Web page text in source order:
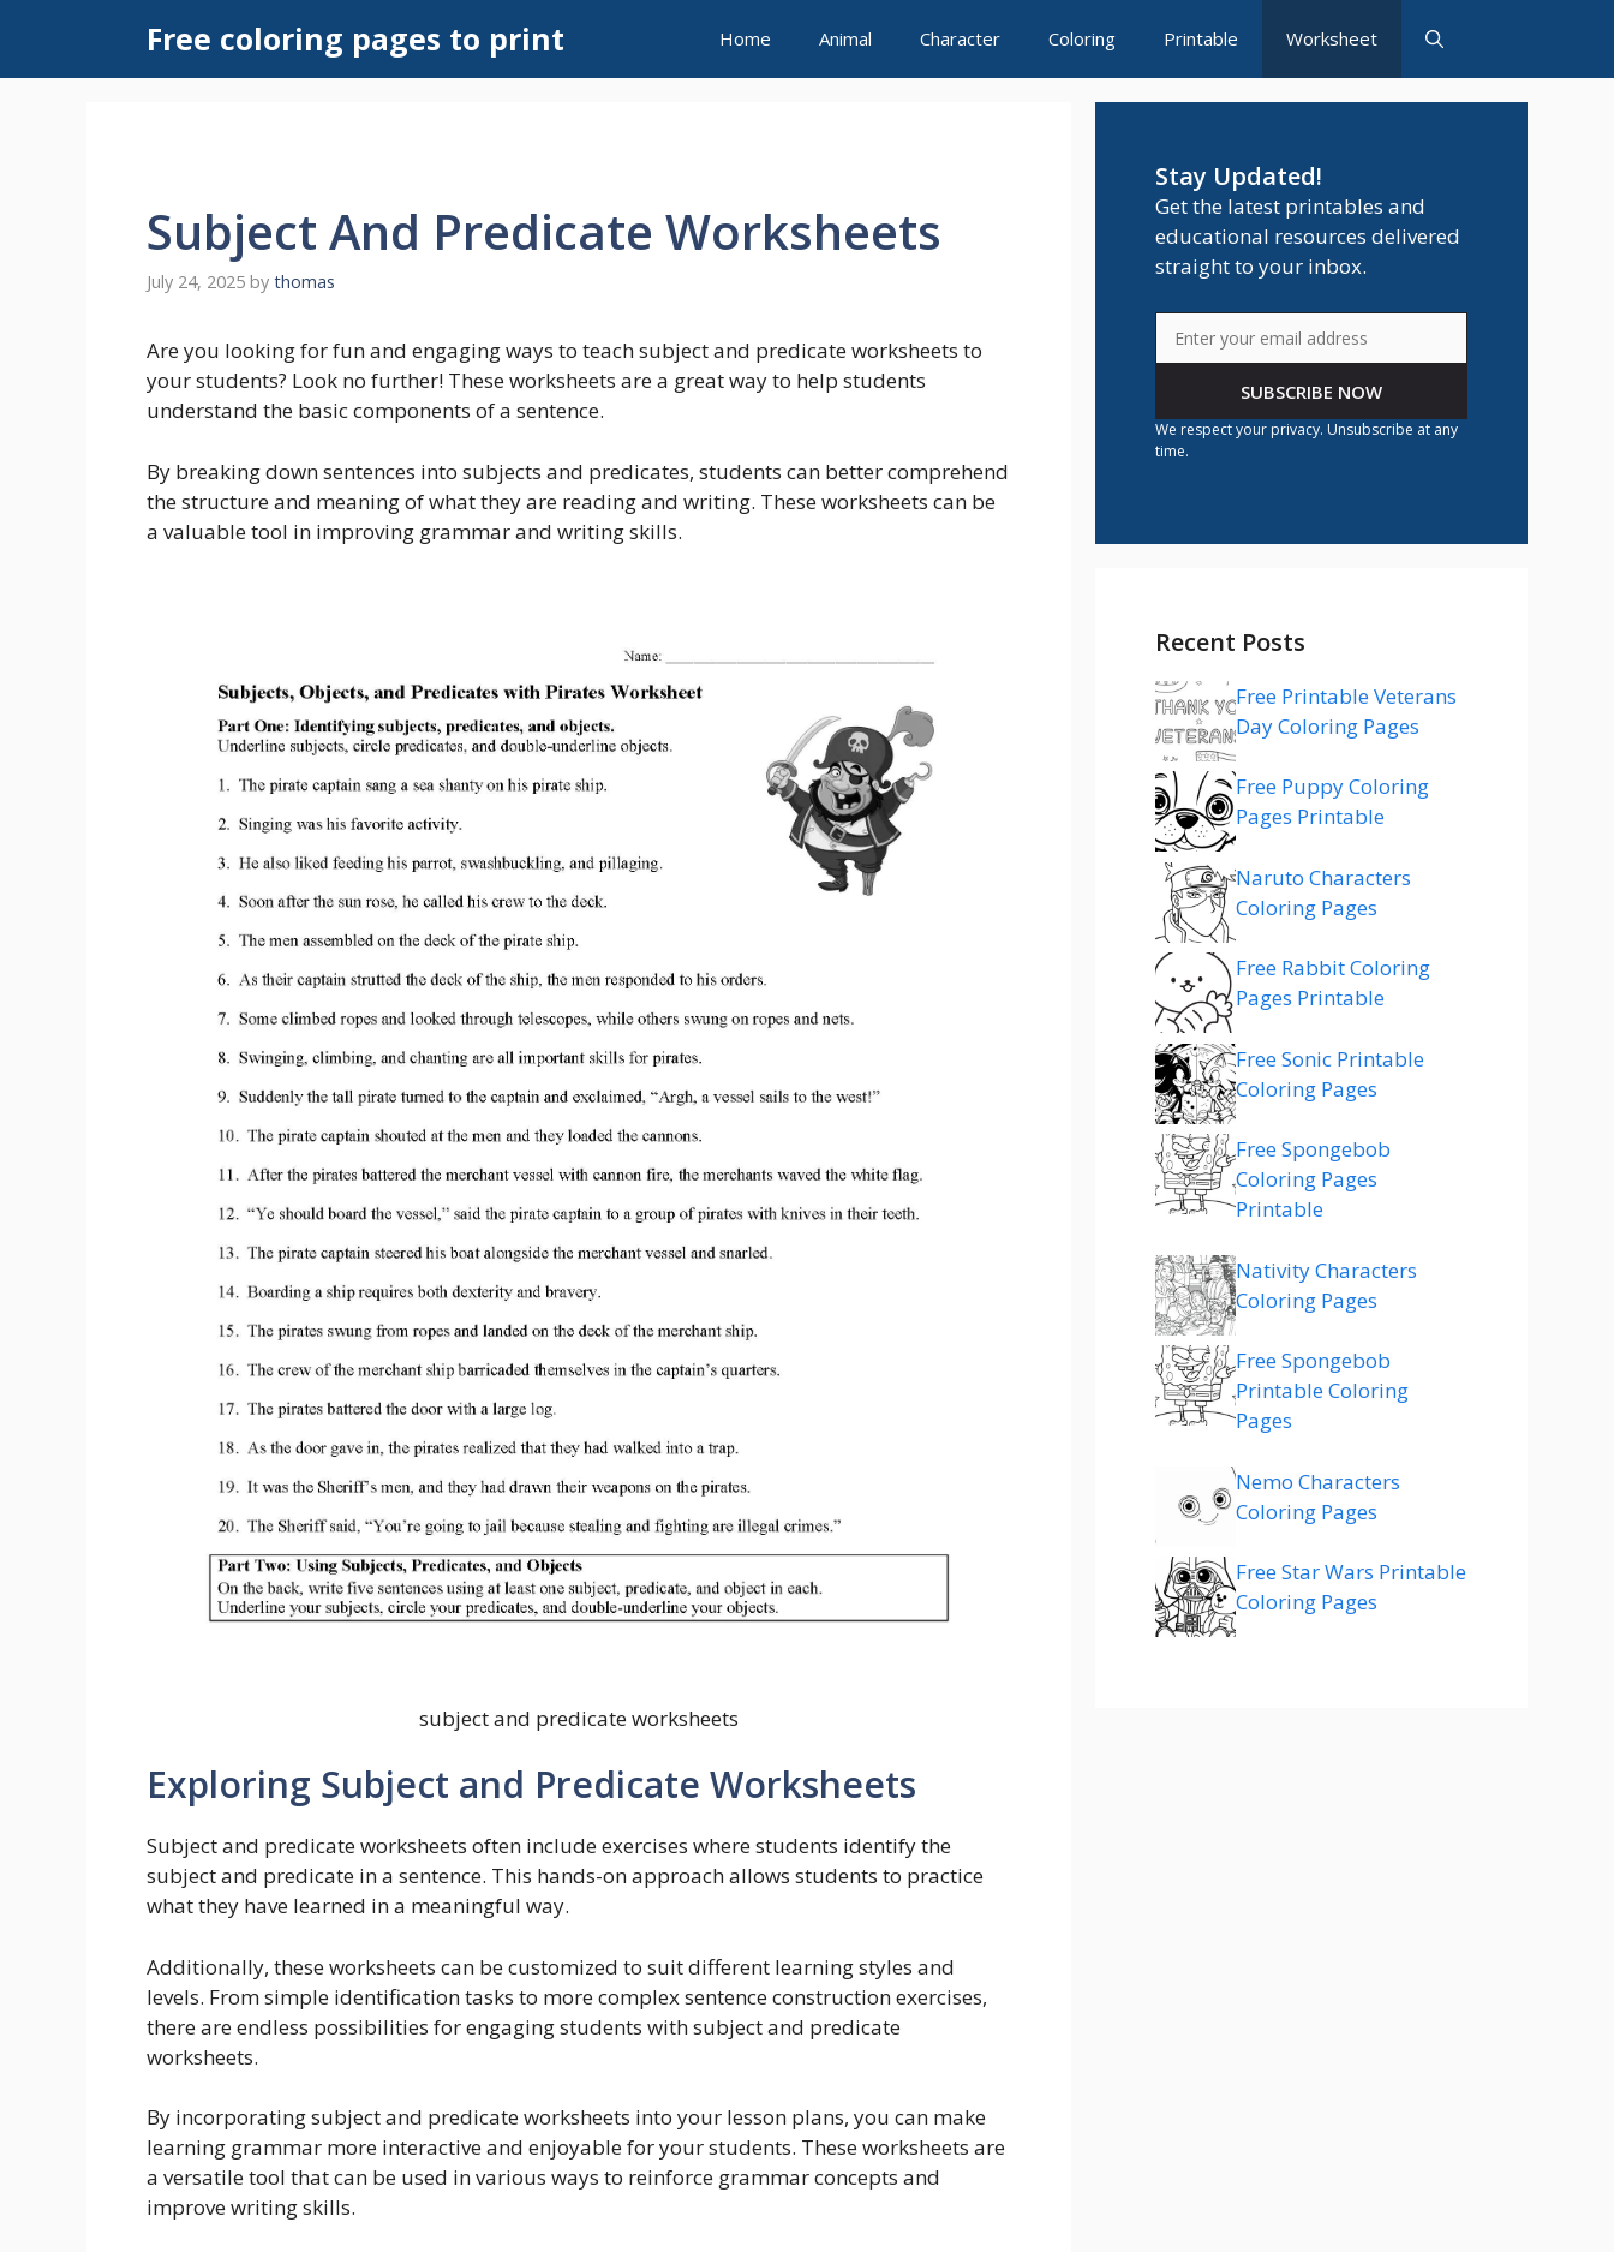
content
Free coloring pages to print Home Animal Character Coloring Printable Worksheet
Subject And Predicate Worksheets
July 24, 2025 by thomas
Are you looking for fun and engaging ways to teach subject and predicate worksheets to
your students? Look no further! These worksheets are a great way to help students
understand the basic components of a sentence.
By breaking down sentences into subjects and predicates, students can better comprehend
the structure and meaning of what they are reading and writing. These worksheets can be
a valuable tool in improving grammar and writing skills.
subject and predicate worksheets
Exploring Subject and Predicate Worksheets
Subject and predicate worksheets often include exercises where students identify the
subject and predicate in a sentence. This hands-on approach allows students to practice
what they have learned in a meaningful way.
Additionally, these worksheets can be customized to suit different learning styles and
levels. From simple identification tasks to more complex sentence construction exercises,
there are endless possibilities for engaging students with subject and predicate
worksheets.
By incorporating subject and predicate worksheets into your lesson plans, you can make
learning grammar more interactive and enjoyable for your students. These worksheets are
a versatile tool that can be used in various ways to reinforce grammar concepts and
improve writing skills.
Stay Updated!
Get the latest printables and
educational resources delivered
straight to your inbox.
SUBSCRIBE NOW
We respect your privacy. Unsubscribe at any
time.
Recent Posts
Free Printable Veterans
Day Coloring Pages
Free Puppy Coloring
Pages Printable
Naruto Characters
Coloring Pages
Free Rabbit Coloring
Pages Printable
Free Sonic Printable
Coloring Pages
Free Spongebob
Coloring Pages
Printable
Nativity Characters
Coloring Pages
Free Spongebob
Printable Coloring
Pages
Nemo Characters
Coloring Pages
Free Star Wars Printable
Coloring Pages